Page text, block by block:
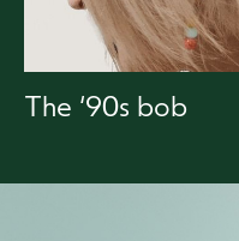
The ‘90s bob